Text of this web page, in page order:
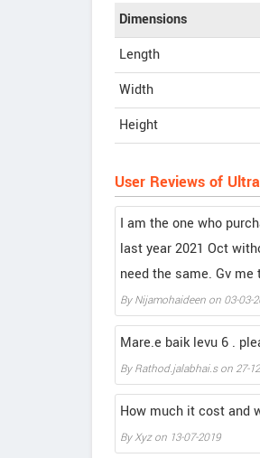
Dimensions
Length
Width
Height
User Reviews of
I am the one who
last year 2021 Oct
need the same. Gv
ByNijamohaideen on 03-03-
Mare.e baik levu 6 .
ByRathod.jalabhai.son 27-
How much it cost and
ByXyzon 13-07-2019